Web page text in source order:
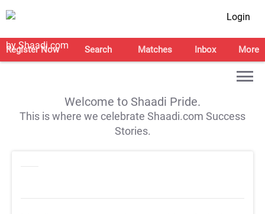
Login
Register Now Search Matches Inbox More
Welcome to Shaadi Pride.
This is where we celebrate Shaadi.com Success
Stories.